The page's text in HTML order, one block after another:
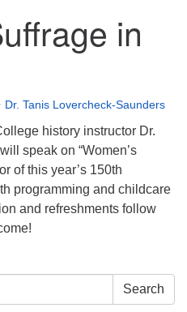
in
Dr. Tanis Lovercheck-Saunders
history instructor Dr.
speak on “Women’s
of this year’s 150th
programming and childcare
and refreshments follow
Search